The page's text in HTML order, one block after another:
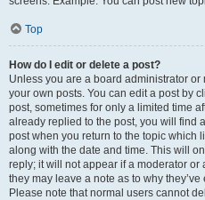
Top
How do I edit or delete a post?
Unless you are a board administrator
your own posts. You can edit a post by
post, sometimes for only a limited time
already replied to the post, you will find
post when you return to the topic which
along with the date and time. This will
reply; it will not appear if a moderator
they may leave a note as to why
Please note that normal users cannot